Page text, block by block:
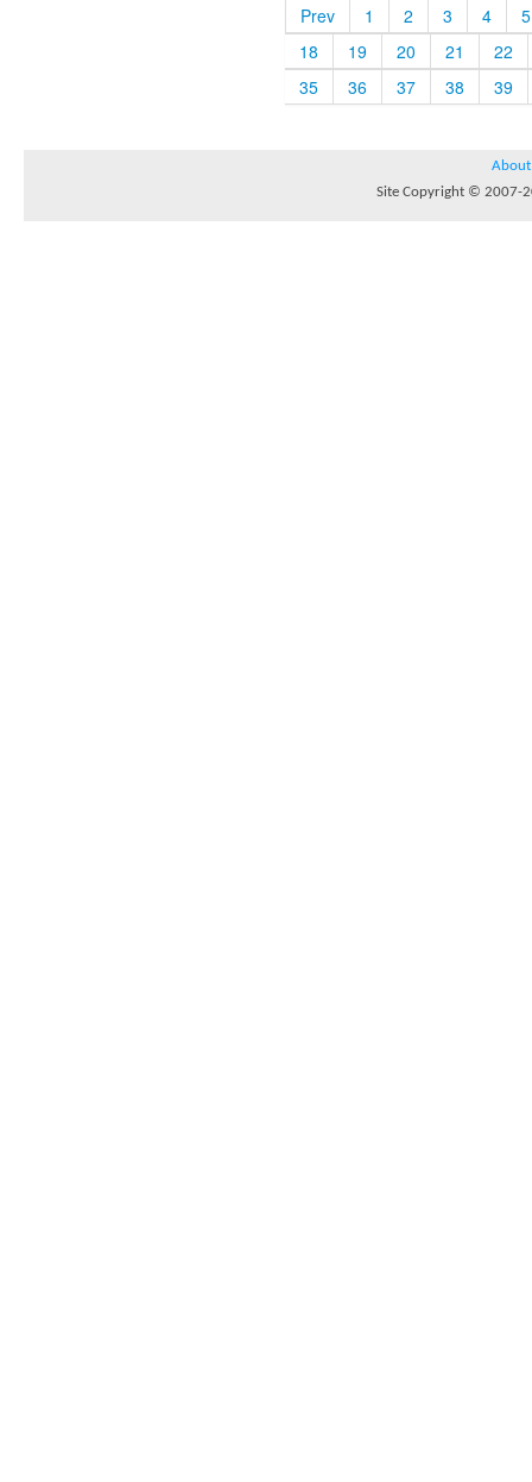
Prev 1 2 3 4
5
18
19 20 21
22
35
36 37 38 39
About
Site Copyright © 2007-